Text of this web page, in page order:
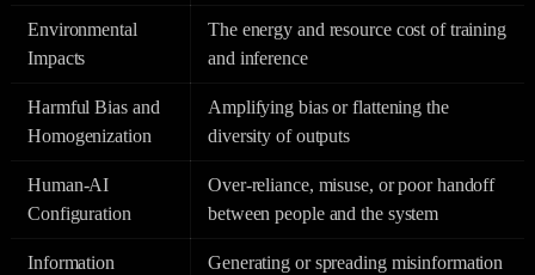
Environmental
Impacts
The energy and resource cost of training
and inference
Harmful Bias and
Homogenization
Amplifying bias or flattening the
diversity of outputs
Human-AI
Configuration
Over-reliance, misuse, or poor handoff
between people and the system
Information
Generating or spreading misinformation